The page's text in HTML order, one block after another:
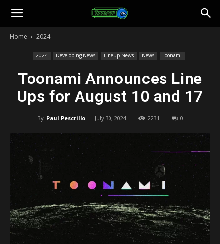
Toonami
Home 2024
2024 Developing News Lineup News News Toonami
Toonami Announces Line
Ups for August 10 and 17
By Paul Pescrillo - July 30, 2024 2231 0